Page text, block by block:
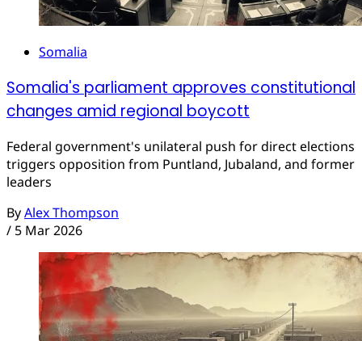
Somalia
Somalia's parliament approves constitutional
changes amid regional boycott
Federal government's unilateral push for direct elections
triggers opposition from Puntland, Jubaland, and former
leaders
ByAlex Thompson
/ 5 Mar 2026